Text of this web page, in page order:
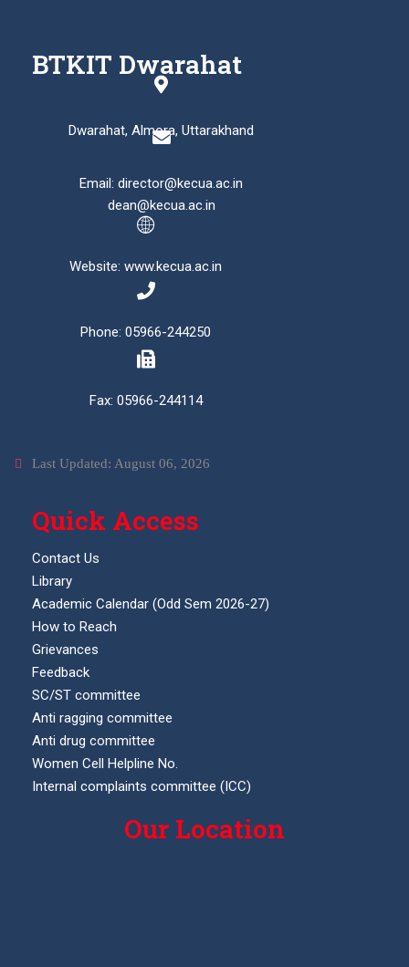
BTKIT Dwarahat
Dwarahat, Almora, Uttarakhand
Email: director@kecua.ac.in
dean@kecua.ac.in
Website: www.kecua.ac.in
Phone: 05966-244250
Fax: 05966-244114
Last Updated: August 06, 2026
Quick Access
Contact Us
Library
Academic Calendar (Odd Sem 2026-27)
How to Reach
Grievances
Feedback
SC/ST committee
Anti ragging committee
Anti drug committee
Women Cell Helpline No.
Internal complaints committee (ICC)
Our Location